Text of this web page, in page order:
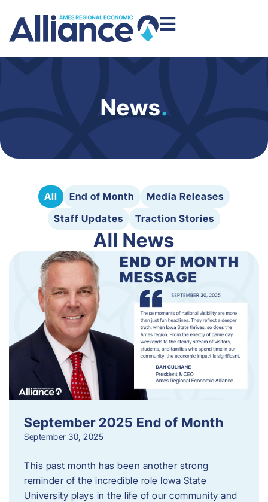
News.
All End of Month
Media Releases
Staff Updates
Traction Stories
All News
September 2025 End of Month
September 30, 2025
This past month has been another strong
reminder of the incredible role Iowa State
University plays in the life of our community and